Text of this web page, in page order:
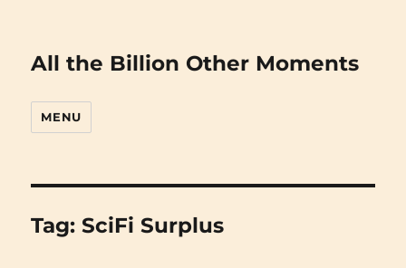
All the Billion Other Moments
MENU
Tag:SciFi Surplus